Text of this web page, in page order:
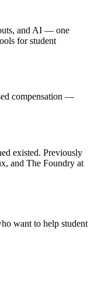
and AI — one
for student
compensation —
existed. Previously
and The Foundry at
want to help student